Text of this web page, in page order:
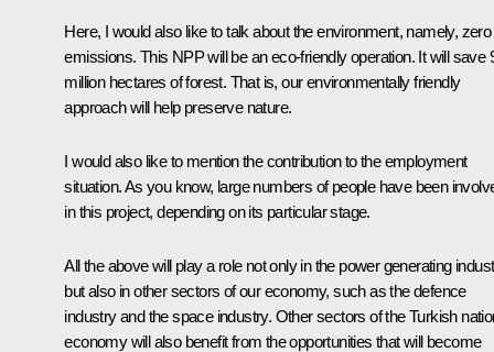
Here, I would also like to talk about the environment, namely, zero
emissions. This NPP will be an eco-friendly operation. It will save
million hectares of forest. That is, our environmentally friendly
approach will help preserve nature.
I would also like to mention the contribution to the employment
situation. As you know, large numbers of people have been
in this project, depending on its particular stage.
All the above will play a role not only in the power generating
but also in other sectors of our economy, such as the defence
industry and the space industry. Other sectors of the Turkish
economy will also benefit from the opportunities that will become